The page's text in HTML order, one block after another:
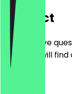
Contact
Do you have
Here you will